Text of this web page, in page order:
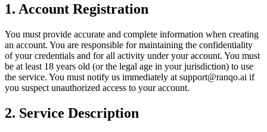
1. Account Registration
You must provide accurate and complete information when creating
an account. You are responsible for maintaining the confidentiality
of your credentials and for all activity under your account. You must
be at least 18 years old (or the legal age in your jurisdiction) to use
the service. You must notify us immediately at support@ranqo.ai if
you suspect unauthorized access to your account.
2. Service Description